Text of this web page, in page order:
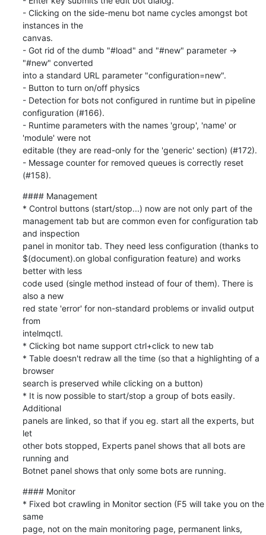
- Clicking on the side-menu bot name cycles amongst bot
instances in the
canvas.
- Got rid of the dumb "#load" and "#new" parameter →
"#new" converted
into a standard URL parameter "configuration=new".
- Button to turn on/off physics
- Detection for bots not configured in runtime but in pipeline
configuration (#166).
- Runtime parameters with the names 'group', 'name' or
'module' were not
editable (they are read-only for the 'generic' section) (#172).
- Message counter for removed queues is correctly reset
(#158).
#### Management
* Control buttons (start/stop...) now are not only part of the
management tab but are common even for configuration tab
and inspection
panel in monitor tab. They need less configuration (thanks to
$(document).on global configuration feature) and works
better with less
code used (single method instead of four of them). There is
also a new
red state 'error' for non-standard problems or invalid output
from
intelmqctl.
* Clicking bot name support ctrl+click to new tab
* Table doesn't redraw all the time (so that a highlighting of a
browser
search is preserved while clicking on a button)
* It is now possible to start/stop a group of bots easily.
Additional
panels are linked, so that if you eg. start all the experts, but
let
other bots stopped, Experts panel shows that all bots are
running and
Botnet panel shows that only some bots are running.
#### Monitor
* Fixed bot crawling in Monitor section (F5 will take you on the
same
page, not on the main monitoring page, permanent links,